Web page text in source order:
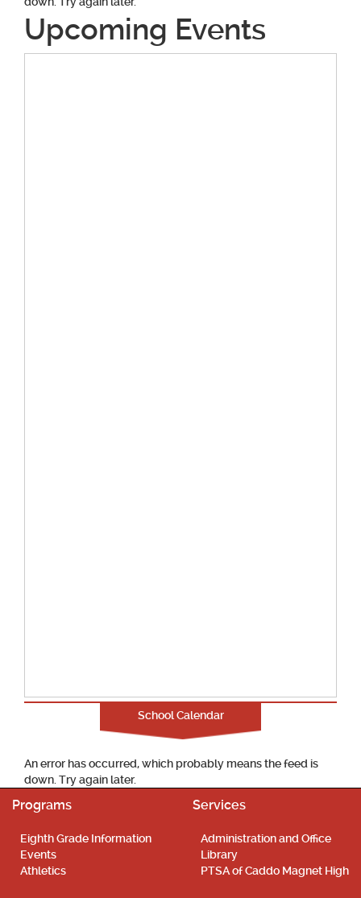
Upcoming Events
School Calendar
An error has occurred, which probably means the feed is
down. Try again later.
Programs
Eighth Grade Information
Events
Athletics
Services
Administration and Office
Library
PTSA of Caddo Magnet High